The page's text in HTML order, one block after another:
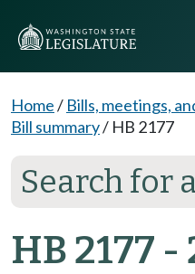
Home/ Bills, meetings,
Bill summary/ HB 2177
Search for
HB 2177